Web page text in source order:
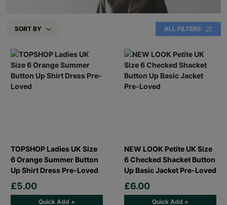
SORT BY ALL FILTERS
TOPSHOP Ladies UK Size
6 Orange Summer Button
Up Shirt Dress Pre-Loved
£5.00
Quick Add +
NEW LOOK Petite UK Size
6 Checked Shacket Button
Up Basic Jacket Pre-Loved
£6.00
Quick Add +